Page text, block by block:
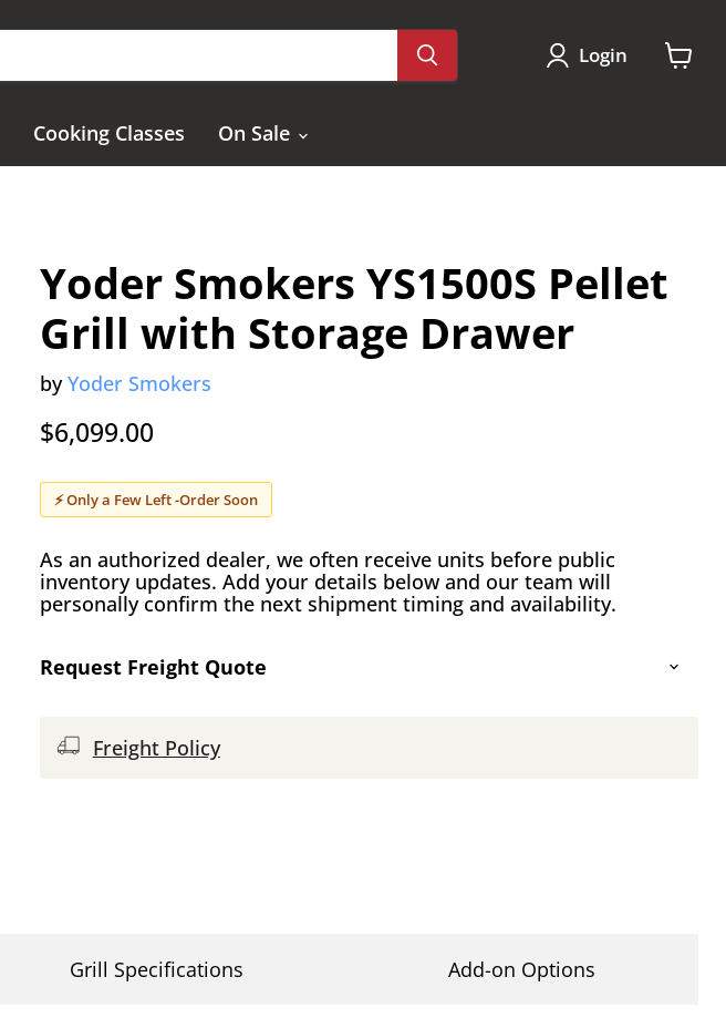
Login
Cooking Classes On Sale
Yoder Smokers YS1500S Pellet
Grill with Storage Drawer
byYoder Smokers
$6,099.00
⚡ Only a Few Left -Order Soon
As an authorized dealer, we often receive units before public
inventory updates. Add your details below and our team will
personally confirm the next shipment timing and availability.
Request Freight Quote
Freight Policy
Grill Specifications Add-on Options